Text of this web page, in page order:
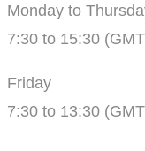
Monday to
7:30 to 15:30
Friday
7:30 to 13:30